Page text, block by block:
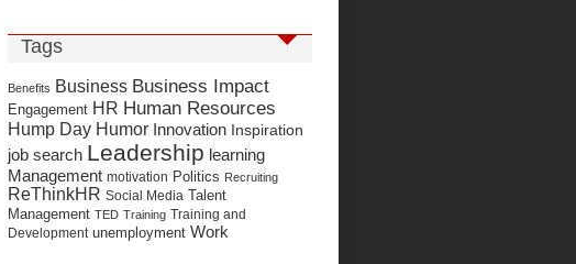
Tags
Benefits Business Business Impact
Engagement HR Human Resources
Hump Day Humor Innovation Inspiration
job search Leadership learning
Management motivation Politics Recruiting
ReThinkHR Social Media Talent
Management TED Training Training and
Development unemployment Work